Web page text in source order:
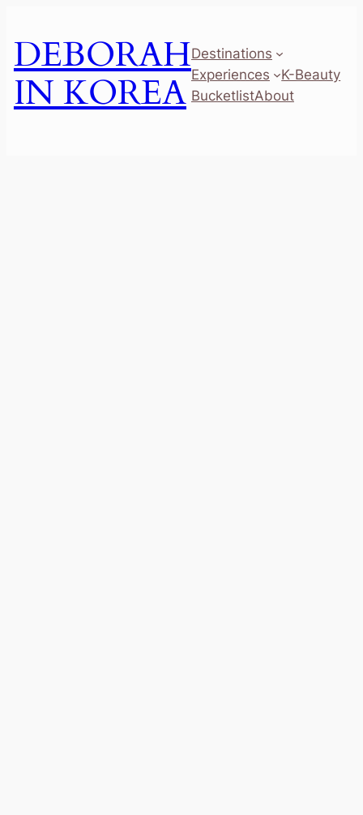
content
DEBORAH
IN KOREA
Destinations
Experiences
K-Beauty
BucketlistAbout